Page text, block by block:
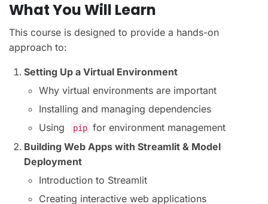
What You Will Learn
This course is designed to provide a hands-on
approach to:
Setting Up a Virtual Environment
Why virtual environments are important
Installing and managing dependencies
Using
pip for environment management
Building Web Apps with Streamlit & Model
Deployment
Introduction to Streamlit
Creating interactive web applications